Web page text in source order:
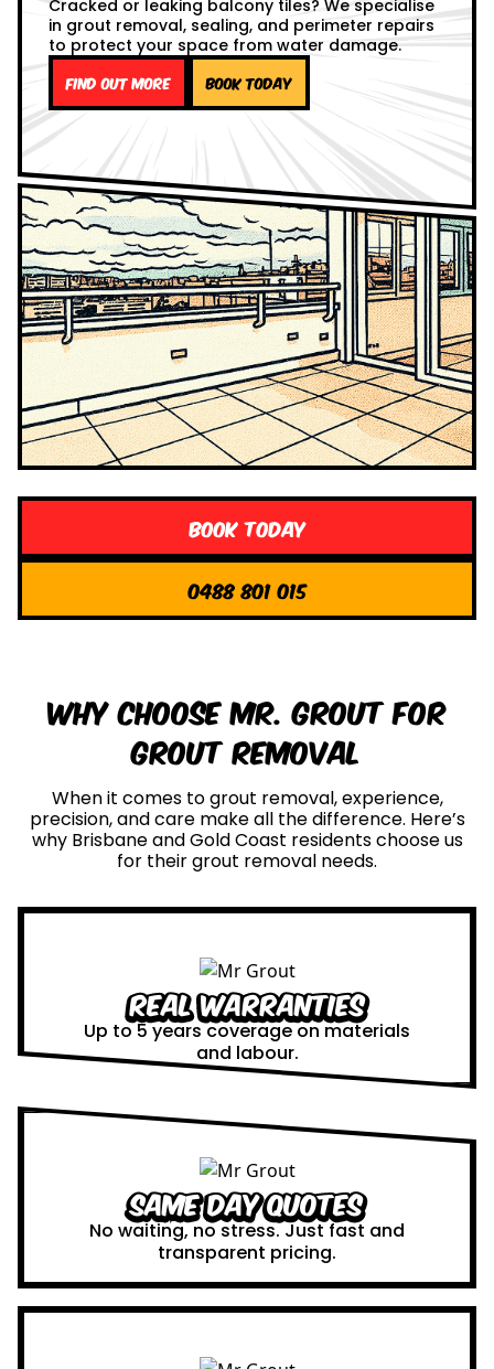
Cracked or leaking balcony tiles? We specialise
in grout removal, sealing, and perimeter repairs
to protect your space from water damage.
Find out more Book Today
Book Today
0488 801 015
Why Choose Mr. Grout for
Grout Removal
When it comes to grout removal, experience,
precision, and care make all the difference. Here’s
why Brisbane and Gold Coast residents choose us
for their grout removal needs.
Real Warranties
Up to 5 years coverage on materials
and labour.
Same Day Quotes
No waiting, no stress. Just fast and
transparent pricing.